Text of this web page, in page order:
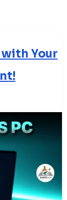
with Your